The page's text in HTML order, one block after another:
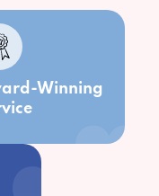
Winning